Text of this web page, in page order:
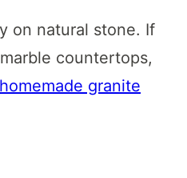
on natural stone. If
countertops,
homemade granite